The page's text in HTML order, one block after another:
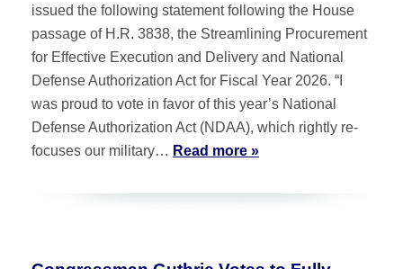
issued the following statement following the House
passage of H.R. 3838, the Streamlining Procurement
for Effective Execution and Delivery and National
Defense Authorization Act for Fiscal Year 2026. “I
was proud to vote in favor of this year’s National
Defense Authorization Act (NDAA), which rightly re-
focuses our military… Read more »